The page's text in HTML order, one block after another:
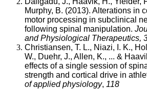
Murphy, B. (2013). Alterations in
motor processing in subclinical
following spinal manipulation.
and Physiological Therapeutics,
Christiansen, T. L., Niazi, I. K.,
W., Duehr, J., Allen, K., ... &
effects of a single session of
strength and cortical drive in
of applied physiology, 118
prevalence,
exists
information
through